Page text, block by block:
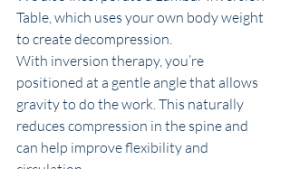
Table, which uses your own body weight
to create decompression.
With inversion therapy, you’re
positioned at a gentle angle that allows
gravity to do the work. This naturally
reduces compression in the spine and
can help improve flexibility and